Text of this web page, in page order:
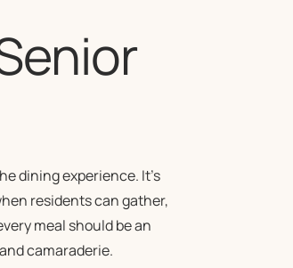
dining experience. It’s
residents can gather,
meal should be an
camaraderie.